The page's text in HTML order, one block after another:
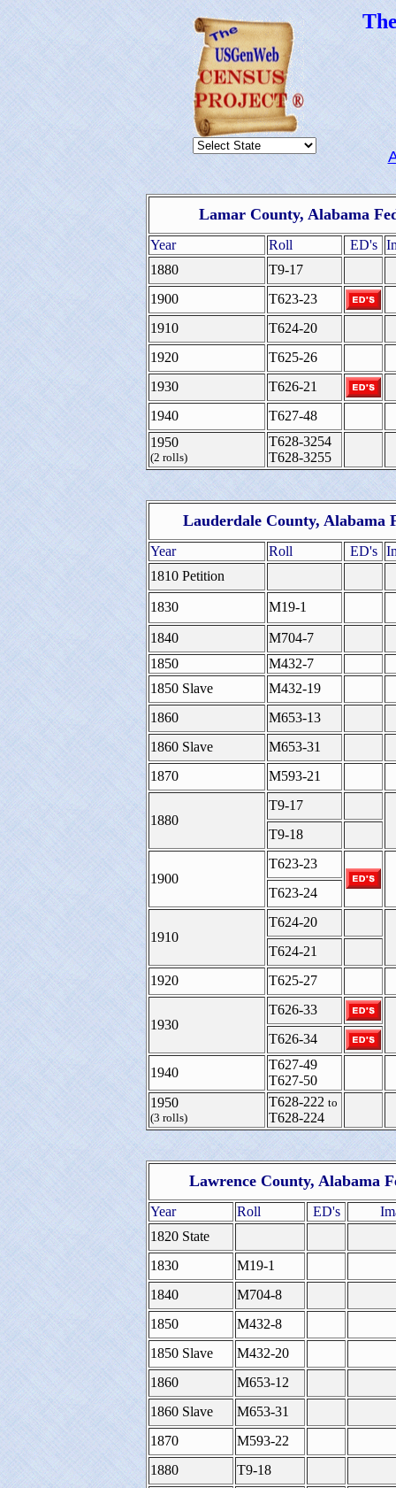
Lamar County, Alabama
Year Roll ED's
1880
T9-17
1900
T623-23
1910
T624-20
1920
T625-26
1930
T626-21
1940
T627-48
1950
(2 rolls)
T628-3254
T628-3255
Lauderdale County, Alabama
Year Roll ED's
1810 Petition
1830 M19-1
1840
M704-7
1850
M432-7
1850 Slave
M432-19
1860
M653-13
1860 Slave
M653-31
1870
M593-21
1880
T9-17
T9-18
1900
T623-23
T623-24
1910
T624-20
T624-21
1920
T625-27
1930
T626-33
T626-34
1940
T627-49
T627-50
1950
(3 rolls)
T628-222 to
T628-224
Lawrence County, Alabama
Year Roll ED's
1820 State
1830
M19-1
1840
M704-8
1850
M432-8
1850 Slave
M432-20
1860
M653-12
1860 Slave
M653-31
1870
M593-22
1880
T9-18